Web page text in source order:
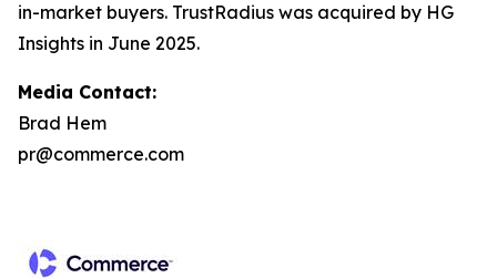
in-market buyers. TrustRadius was acquired by HG
Insights in June 2025.
Media Contact:
Brad Hem
pr@commerce.com